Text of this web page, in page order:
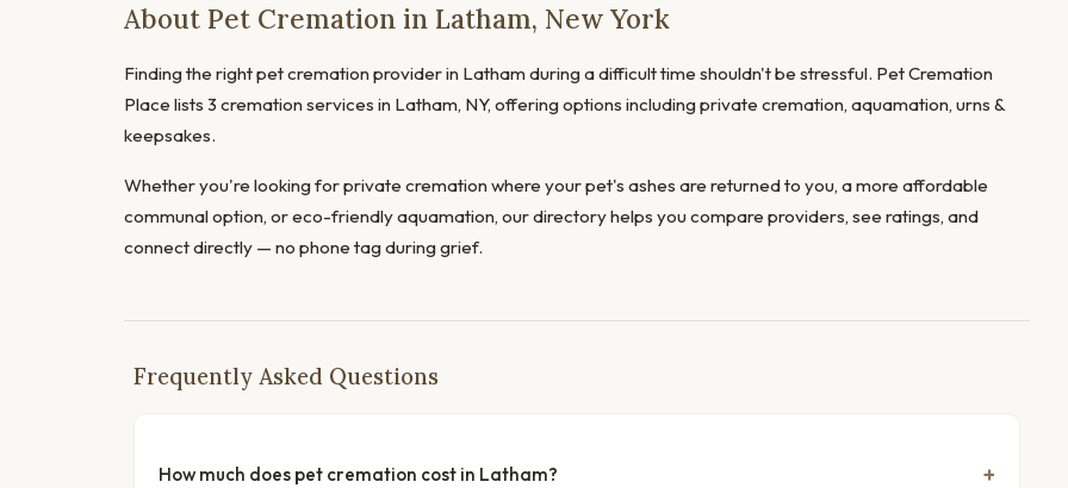
About Pet Cremation in Latham, New York
Finding the right pet cremation provider in Latham during a difficult time shouldn't be stressful. Pet Cremation
Place lists 3 cremation services in Latham, NY, offering options including private cremation, aquamation, urns &
keepsakes.
Whether you're looking for private cremation where your pet's ashes are returned to you, a more affordable
communal option, or eco-friendly aquamation, our directory helps you compare providers, see ratings, and
connect directly — no phone tag during grief.
Frequently Asked Questions
How much does pet cremation cost in Latham?